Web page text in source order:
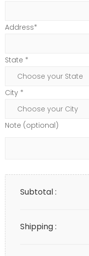
Address*
State *
City *
Note (optional)
Subtotal :
Shipping :